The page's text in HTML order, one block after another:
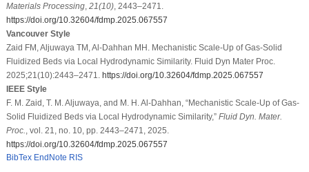
Materials Processing, 21(10), 2443–2471.
https://doi.org/10.32604/fdmp.2025.067557
Vancouver Style
Zaid FM, Aljuwaya TM, Al-Dahhan MH. Mechanistic Scale-Up of Gas-Solid
Fluidized Beds via Local Hydrodynamic Similarity. Fluid Dyn Mater Proc.
2025;21(10):2443–2471. https://doi.org/10.32604/fdmp.2025.067557
IEEE Style
F. M. Zaid, T. M. Aljuwaya, and M. H. Al-Dahhan, “Mechanistic Scale-Up of Gas-
Solid Fluidized Beds via Local Hydrodynamic Similarity,” Fluid Dyn. Mater.
Proc., vol. 21, no. 10, pp. 2443–2471, 2025.
https://doi.org/10.32604/fdmp.2025.067557
BibTex EndNote RIS